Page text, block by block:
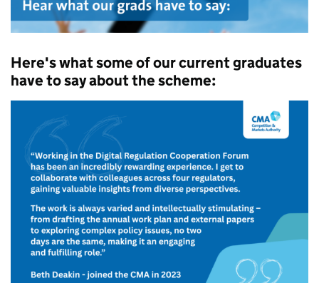
Here's what some of our current graduates
have to say about the scheme: